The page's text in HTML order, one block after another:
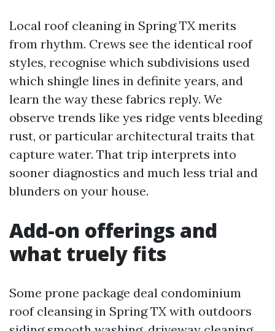
Local roof cleaning in Spring TX merits
from rhythm. Crews see the identical roof
styles, recognise which subdivisions used
which shingle lines in definite years, and
learn the way these fabrics reply. We
observe trends like yes ridge vents bleeding
rust, or particular architectural traits that
capture water. That trip interprets into
sooner diagnostics and much less trial and
blunders on your house.
Add-on offerings and
what truely fits
Some prone package deal condominium
roof cleansing in Spring TX with outdoors